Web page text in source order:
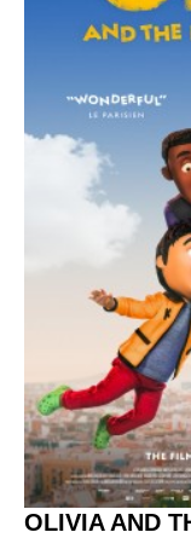
OLIVIA AND